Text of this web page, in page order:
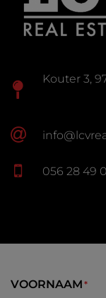
Kouter 3,
056 28 49
VOORNAAM